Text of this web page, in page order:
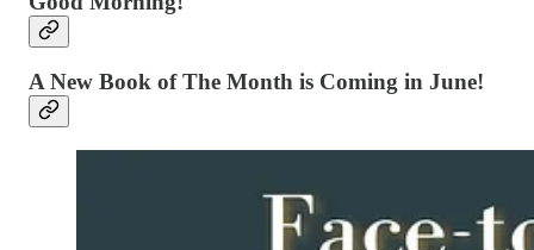
A New Book of The Month is Coming in June!